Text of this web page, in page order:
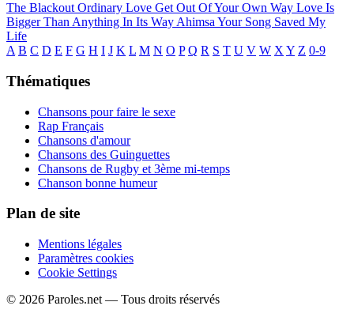
The Blackout Ordinary Love Get Out Of Your Own Way Love Is
Bigger Than Anything In Its Way Ahimsa Your Song Saved My
Life
A B C D E F G H I J K L M N O P Q R S T U V W X Y Z 0-9
Thématiques
Chansons pour faire le sexe
Rap Français
Chansons d'amour
Chansons des Guinguettes
Chansons de Rugby et 3ème mi-temps
Chanson bonne humeur
Plan de site
Mentions légales
Paramètres cookies
Cookie Settings
© 2026 Paroles.net — Tous droits réservés